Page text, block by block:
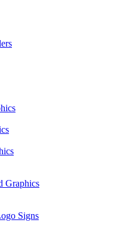
Graphics
Signs